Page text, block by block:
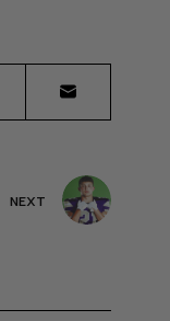
NEXT